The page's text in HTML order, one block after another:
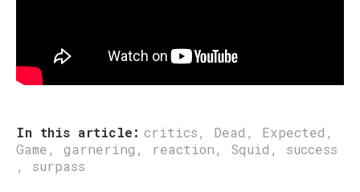
Post Views:
In this article: critics, Dead , Expected ,
Game, garnering , reaction, Squid , success
, surpass